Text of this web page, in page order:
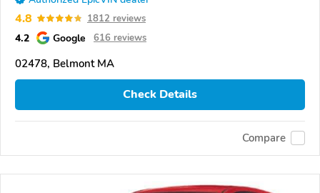
4.8 1812 reviews
4.2 Google 616 reviews
02478, Belmont MA
Check Details
Compare